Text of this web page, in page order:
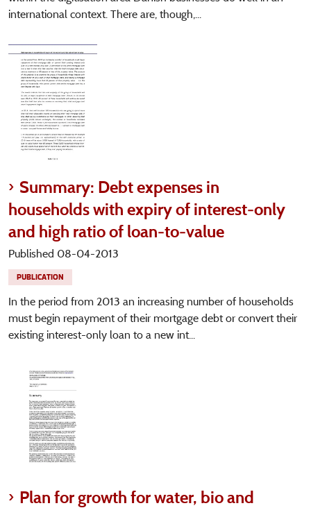
international context. There are, though,...
Summary: Debt expenses in
households with expiry of interest-only
and high ratio of loan-to-value
Published 08-04-2013
PUBLICATION
In the period from 2013 an increasing number of households
must begin repayment of their mortgage debt or convert their
existing interest-only loan to a new int...
Plan for growth for water, bio and